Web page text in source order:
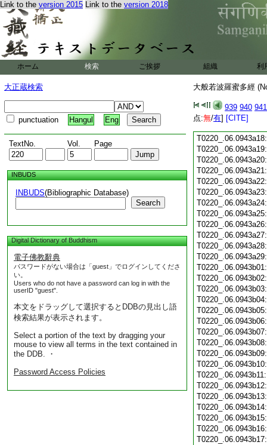
Link to the version 2015 Link to the version 2018
ホーム 検索 ご挨拶 組織 利
大正蔵検索
punctuation Hangul Eng
TextNo. Vol. Page
INBUDS
INBUDS(Bibliographic Database)
Search
Digital Dictionary of Buddhism
電子佛教辭典
パスワードがない場合は「guest」でログインしてくださ
い。
Users who do not have a password can log in with the
userID "guest".
本文をドラッグして選択するとDDBの見出し語
検索結果が表示されます。
Select a portion of the text by dragging your
mouse to view all terms in the text contained in
the DDB. ・
Password Access Policies
大般若波羅蜜多經
939 940 941
点:無/有] [CITE]